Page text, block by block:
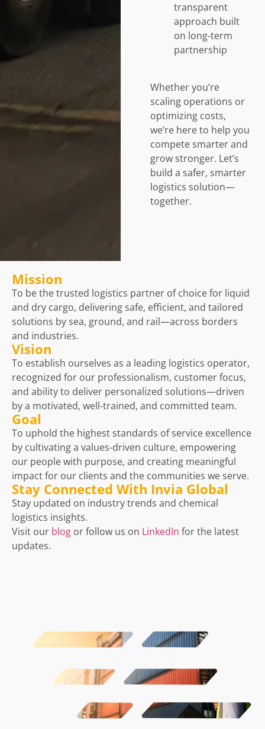
transparent
approach built
on long-term
partnership
Whether you’re
scaling operations or
optimizing costs,
we’re here to help you
compete smarter and
grow stronger. Let’s
build a safer, smarter
logistics solution—
together.
Mission
To be the trusted logistics partner of choice for liquid
and dry cargo, delivering safe, efficient, and tailored
solutions by sea, ground, and rail—across borders
and industries.
Vision
To establish ourselves as a leading logistics operator,
recognized for our professionalism, customer focus,
and ability to deliver personalized solutions—driven
by a motivated, well-trained, and committed team.
Goal
To uphold the highest standards of service excellence
by cultivating a values-driven culture, empowering
our people with purpose, and creating meaningful
impact for our clients and the communities we serve.
Stay Connected With Invia Global
Stay updated on industry trends and chemical
logistics insights.
Visit our blog or follow us on LinkedIn for the latest
updates.